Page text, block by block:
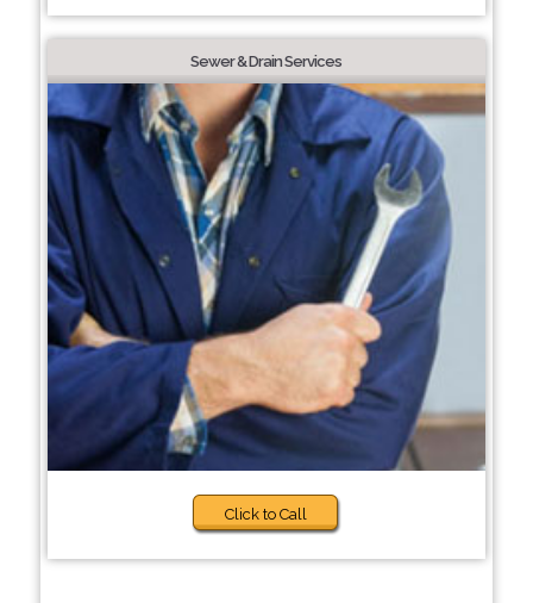
Sewer & Drain Services
Click to Call